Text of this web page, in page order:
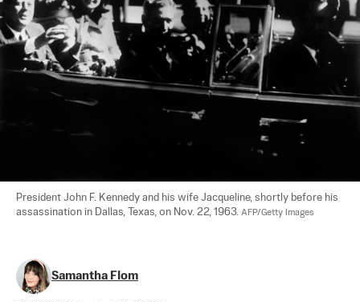
President John F. Kennedy and his wife Jacqueline, shortly before his
assassination in Dallas, Texas, on Nov. 22, 1963. AFP/Getty Images
Samantha Flom